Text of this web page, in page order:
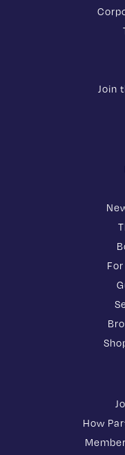
Join
How